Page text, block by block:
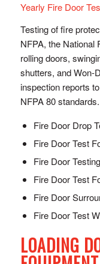
Yearly Fire Door
Testing of fire
NFPA, the National
rolling doors,
shutters, and Won-
inspection reports
NFPA 80 standards.
Fire Door Drop
Fire Door Test
Fire Door
Fire Door Test
Fire Door
Fire Door Test
LOADING